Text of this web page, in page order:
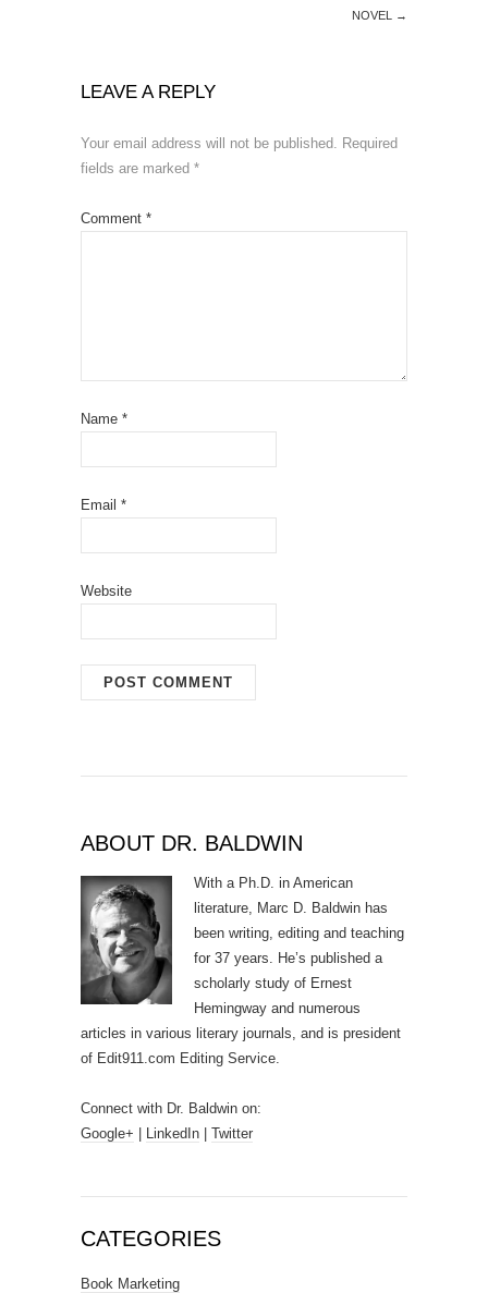
NOVEL
→
LEAVE A REPLY
Your email address will not be published. Required
fields are marked *
Comment *
Name *
Email *
Website
ABOUT DR. BALDWIN
With a Ph.D. in American
literature, Marc D. Baldwin has
been writing, editing and teaching
for 37 years. He’s published a
scholarly study of Ernest
Hemingway and numerous
articles in various literary journals, and is president
of Edit911.com Editing Service.
Connect with Dr. Baldwin on:
Google+
LinkedIn Twitter
CATEGORIES
Book Marketing